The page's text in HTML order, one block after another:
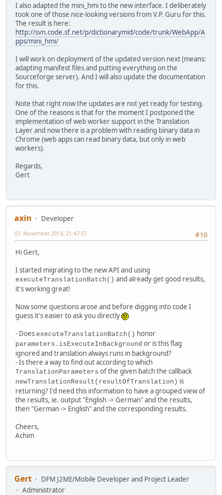
I also adapted the mini_hmi to the new interface. I deliberately
took one of those nice-looking versions from V.P. Guru for this.
The result is here:
http://svn.code.sf.net/p/dictionarymid/code/trunk/WebApp/A
pps/mini_hmi/
I will work on deployment of the updated version next (means:
adapting manifest files and putting everything on the
Sourceforge server). And I will also update the documentation
for this.
Note that right now the updates are not yet ready for testing.
One of the reasons is that for the moment I postponed the
implementation of web worker support in the Translation
Layer and now there is a problem with reading binary data in
Chrome (web apps can read binary data, but only in web
workers).
Regards,
Gert
axin
Developer
#10
07. November 2013, 21:47:37
Hi Gert,
I started migrating to the new API and using
executeTranslationBatch() and already get good results,
it's working great!
Now some questions arose and before digging into code I
guess it's easier to ask you directly
- Does executeTranslationBatch() honor
parameters.isExecuteInBackground or is this flag
ignored and translation always runs in background?
- Is there a way to find out according to which
TranslationParameters of the given batch the callback
newTranslationResult(resultOfTranslation) is
returning? I'd need this information to have a grouped view of
the results, ie. output "English -> German" and the results,
then "German -> English" and the corresponding results.
Cheers,
Achim
Gert
DFM J2ME/Mobile Developer and Project Leader
Administrator